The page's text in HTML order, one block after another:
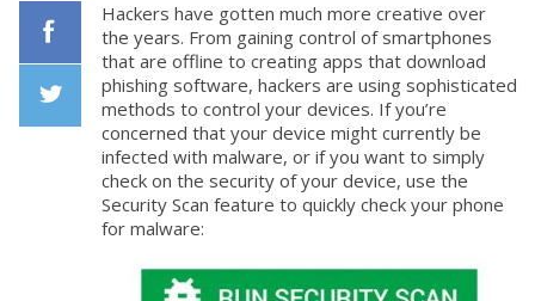
Hackers have gotten much more creative over
the years. From gaining control of smartphones
that are offline to creating apps that download
phishing software, hackers are using sophisticated
methods to control your devices. If you’re
concerned that your device might currently be
infected with malware, or if you want to simply
check on the security of your device, use the
Security Scan feature to quickly check your phone
for malware:
Facebook